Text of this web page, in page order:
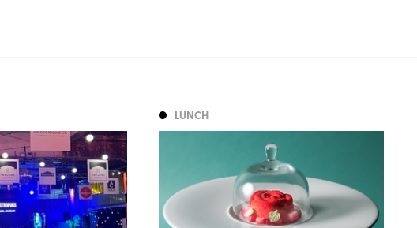
LUNCH